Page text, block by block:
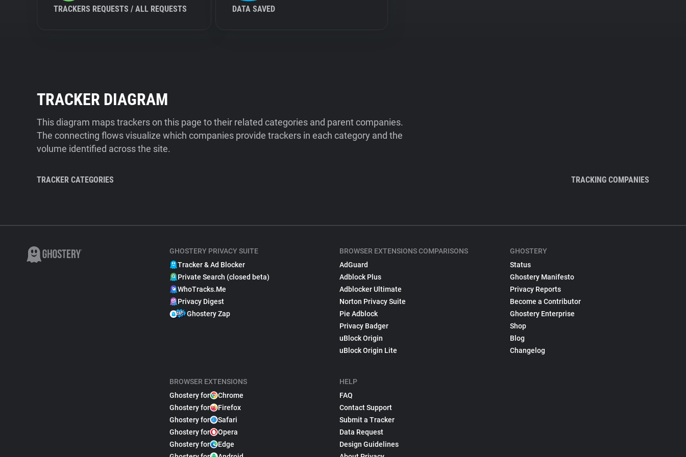
TRACKERS REQUESTS / ALL REQUESTS DATA SAVED
TRACKER DIAGRAM
This diagram maps trackers on this page to their related categories and parent companies.
The connecting flows visualize which companies provide trackers in each category and the
volume identified across the site.
TRACKER CATEGORIES TRACKING COMPANIES
GHOSTERY PRIVACY SUITE
Tracker & Ad Blocker
Private Search (closed beta)
WhoTracks.Me
Privacy Digest
Ghostery Zap
BROWSER EXTENSIONS
Ghostery for
Chrome
Ghostery for
Firefox
Ghostery for
Safari
Ghostery for
Opera
Ghostery for
Edge
BROWSER EXTENSIONS COMPARISONS
AdGuard
Adblock Plus
Adblocker Ultimate
Norton Privacy Suite
Pie Adblock
Privacy Badger
uBlock Origin
uBlock Origin Lite
HELP
FAQ
Contact Support
Submit a Tracker
Data Request
Design Guidelines
GHOSTERY
Status
Ghostery Manifesto
Privacy Reports
Become a Contributor
Ghostery Enterprise
Shop
Blog
Changelog